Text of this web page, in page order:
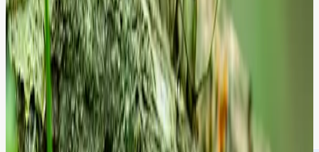
From Insight to Action: We Don't Just
Report; We Resolve.
Forget static PDF reports that sit on a shelf. Our engineers take full
ownership of your audited backlog. By syncing our diagnostic
assets with your Jira or DevOps environment, we refactor code,
apply security patches, and harden infrastructure in real-time to
maintain a continuous "Green State".